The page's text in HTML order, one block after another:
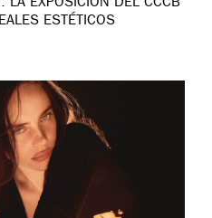
LA EXPOSICIÓN DEL CCCB
ESTÉTICOS